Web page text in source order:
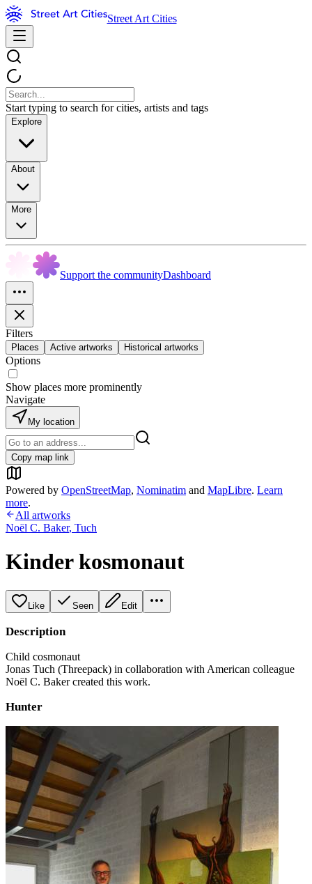
Street Art Cities
Start typing to search for cities, artists and tags
Explore
About
More
Support the communityDashboard
Filters
Places Active artworks Historical artworks
Options
Show places more prominently
Navigate
My location
Copy map link
Powered by OpenStreetMap, Nominatim and MapLibre. Learn
more.
All artworks
Noël C. Baker, Tuch
Kinder kosmonaut
Like Seen Edit
Description
Child cosmonaut
Jonas Tuch (Threepack) in collaboration with American colleague
Noël C. Baker created this work.
Hunter